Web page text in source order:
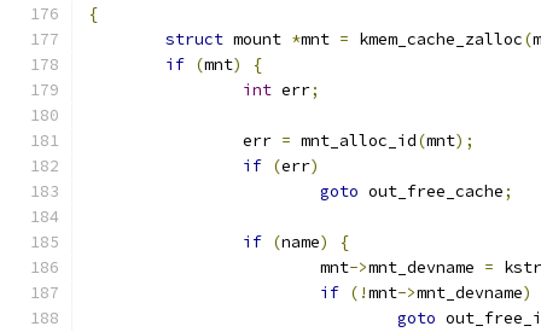
{
struct mount *mnt = kmem_cache_zalloc(
if (mnt)
{
int err;
		err
= mnt_alloc_id(mnt);
if (err)
goto out_free_cache;
if (name)
{
			mnt
->mnt_devname =
if (!mnt->mnt_devname)
goto